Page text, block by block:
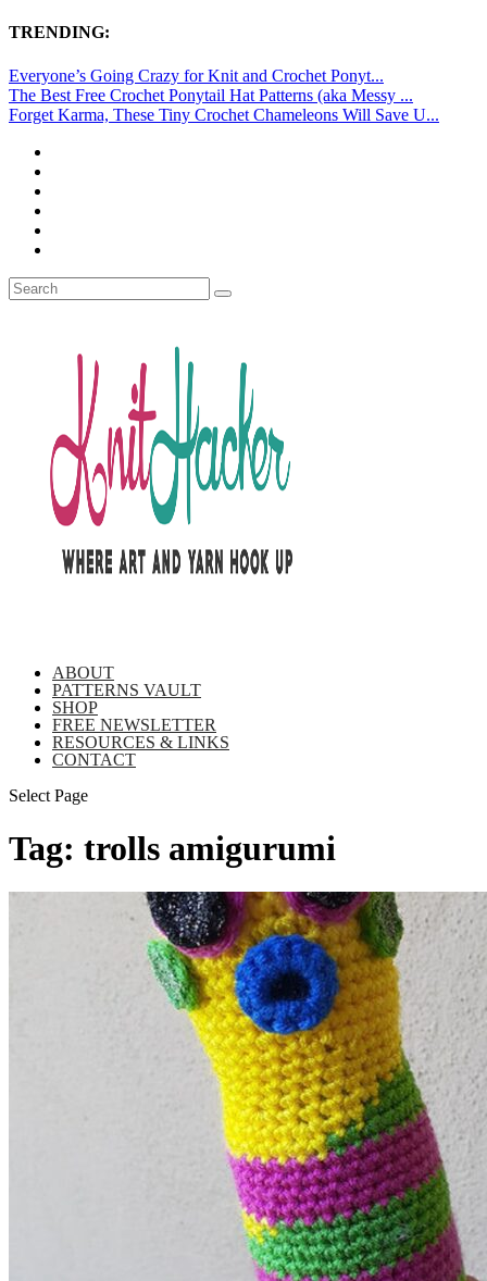
TRENDING:
Everyone’s Going Crazy for Knit and Crochet Ponyt...
The Best Free Crochet Ponytail Hat Patterns (aka Messy ...
Forget Karma, These Tiny Crochet Chameleons Will Save U...
ABOUT
PATTERNS VAULT
SHOP
FREE NEWSLETTER
RESOURCES & LINKS
CONTACT
Select Page
Tag: trolls amigurumi